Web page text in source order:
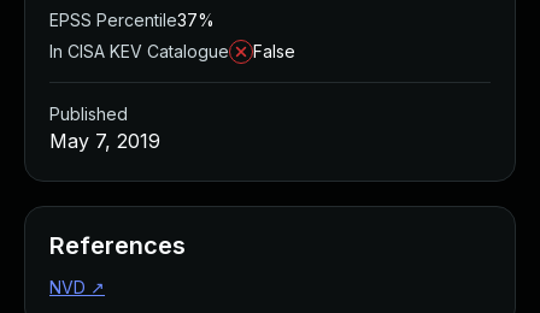
EPSS Percentile37%
In CISA KEV Catalogue
False
Published
May 7, 2019
References
NVD ↗